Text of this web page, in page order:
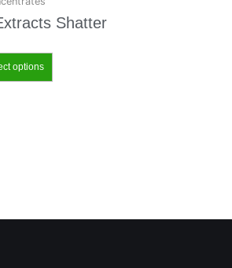
Shatter
options